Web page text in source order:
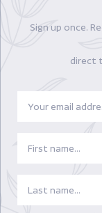
Sign up once.
direct